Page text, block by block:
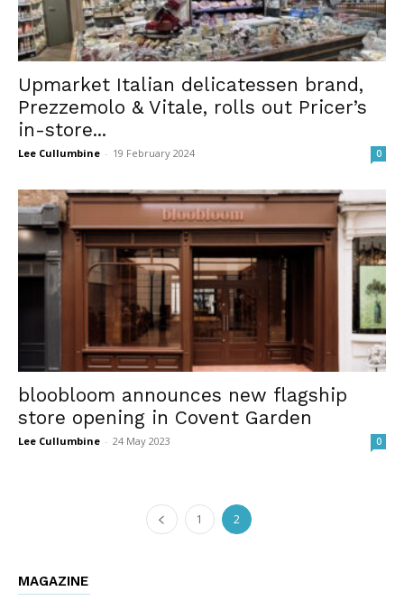
Upmarket Italian delicatessen brand,
Prezzemolo & Vitale, rolls out Pricer’s
in-store...
Lee Cullumbine - 19 February 2024 0
bloobloom announces new flagship
store opening in Covent Garden
Lee Cullumbine - 24 May 2023 0
1 2
MAGAZINE